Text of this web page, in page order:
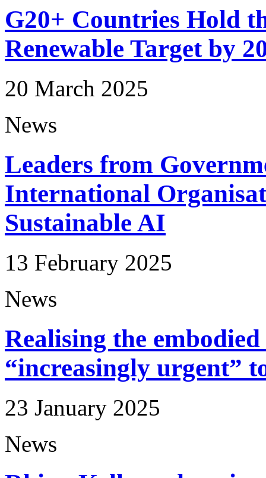
G20+ Countries Hold
Renewable Target by
20 March 2025
News
Leaders from
International
Sustainable AI
13 February 2025
News
Realising the
“increasingly urgent”
23 January 2025
News